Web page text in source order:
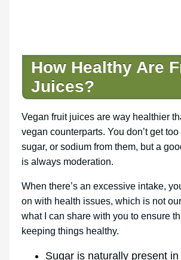
How Healthy Are
Juices?
Vegan fruit juices are way healthier
vegan counterparts. You don’t get
sugar, or sodium from them, but a
is always moderation.
When there’s an excessive intake,
on with health issues, which is not
what I can share with you to ensure
keeping things healthy.
Sugar is naturally present